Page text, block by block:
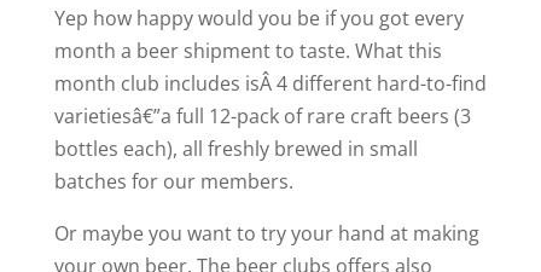
Yep how happy would you be if you got every
month a beer shipment to taste. What this
month club includes isÂ 4 different hard-to-find
varietiesâ€”a full 12-pack of rare craft beers (3
bottles each), all freshly brewed in small
batches for our members.
Or maybe you want to try your hand at making
your own beer. The beer clubs offers also